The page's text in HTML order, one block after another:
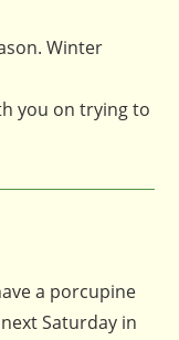
Winter
you on trying to
a porcupine
Saturday in